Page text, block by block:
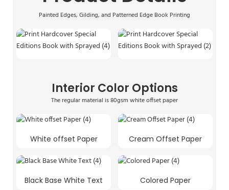
Painted Edges, Gilding, and Patterned Edge Book Printing
Interior Color Options
The regular material is 80gsm white offset paper
White offset Paper Cream Offset Paper
Black Base White Text Colored Paper